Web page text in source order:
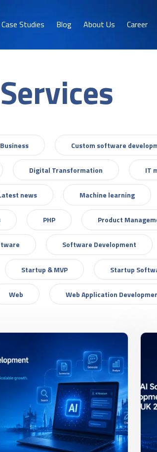
Case Studies Blog About Us Career
Business Custom software
Digital Transformation IT
news Machine learning
PHP Product
Software Development
Startup & MVP Startup
Web Web Application